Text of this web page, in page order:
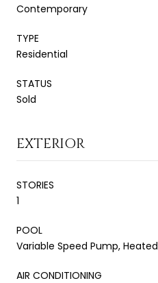
Contemporary
TYPE
Residential
STATUS
Sold
EXTERIOR
STORIES
1
POOL
Variable Speed Pump, Heated
AIR CONDITIONING